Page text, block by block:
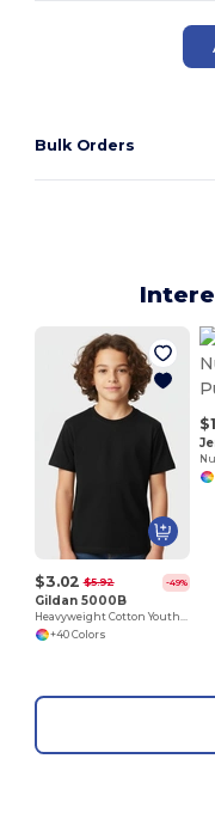
Bulk Orders
$3.02 $5.92 -49%
Gildan 5000B
Heavyweight Cotton Youth T-Shirt
+40 Colors